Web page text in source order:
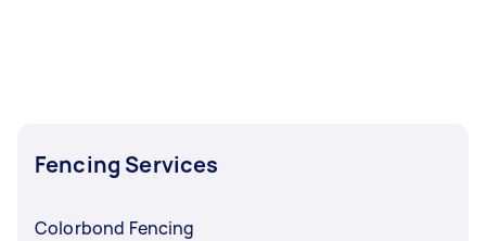
Fencing Services
Colorbond Fencing